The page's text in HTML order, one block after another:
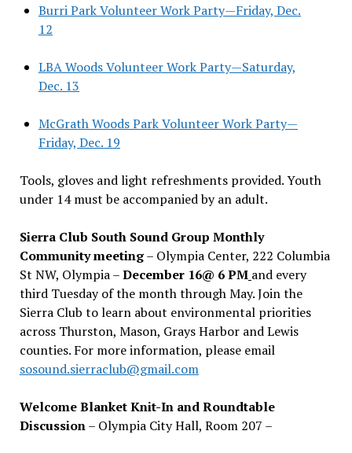
Burri Park Volunteer Work Party—Friday, Dec.
12
LBA Woods Volunteer Work Party—Saturday,
Dec. 13
McGrath Woods Park Volunteer Work Party—
Friday, Dec. 19
Tools, gloves and light refreshments provided. Youth
under 14 must be accompanied by an adult.
Sierra Club South Sound Group Monthly
Community meeting– Olympia Center, 222 Columbia
St NW, Olympia –December 16@ 6 PM and every
third Tuesday of the month through May. Join the
Sierra Club to learn about environmental priorities
across Thurston, Mason, Grays Harbor and Lewis
counties. For more information, please email
sosound.sierraclub@gmail.com
Welcome Blanket Knit-In and Roundtable
Discussion– Olympia City Hall, Room 207 –